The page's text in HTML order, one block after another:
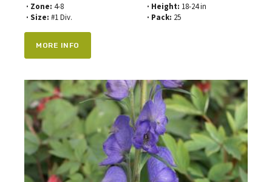
· Zone: 4-8
· Size: #1 Div.
· Height: 18-24 in
· Pack: 25
MORE INFO